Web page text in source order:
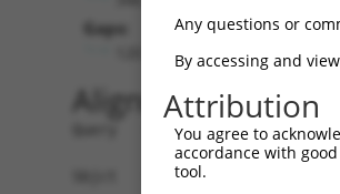
Gaps:
Alignment
Query   1
Sbjct   1
Any questions or
By accessing and
Attribution
You agree to
accordance with
tool.